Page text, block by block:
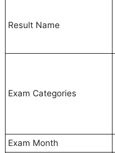
Result Name
Exam Categories
Exam Month